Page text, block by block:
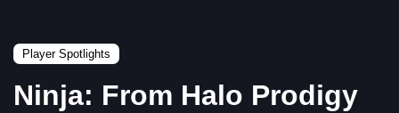
Player Spotlights
Ninja: From Halo Prodigy